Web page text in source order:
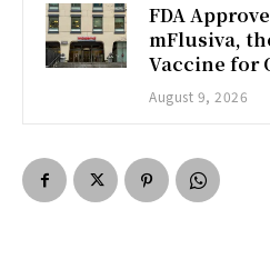
FDA
mFlusiva,
Vaccine for
August 9, 2026